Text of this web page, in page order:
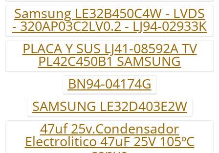
Samsung LE32B450C4W - LVDS
- 320AP03C2LV0.2 - LJ94-02933K
PLACA Y SUS LJ41-08592A TV
PL42C450B1 SAMSUNG
BN94-04174G
SAMSUNG LE32D403E2W
47uf 25v.Condensador
Electrolitico 47uF 25V 105ºC